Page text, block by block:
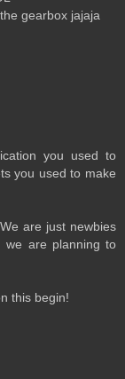
gearbox jajaja
you used to
you used to make
are just newbies
we are planning to
this begin!